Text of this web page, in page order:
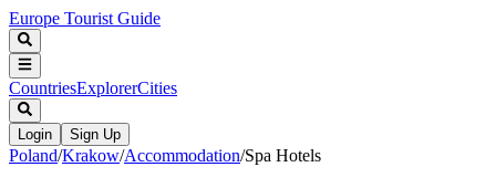
Europe Tourist Guide
CountriesExplorerCities
Login Sign Up
Poland/Krakow/Accommodation/Spa Hotels